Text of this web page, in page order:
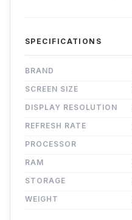
SPECIFICATIONS
BRAND
SCREEN SIZE
DISPLAY RESOLUTION
REFRESH RATE
PROCESSOR
RAM
STORAGE
WEIGHT